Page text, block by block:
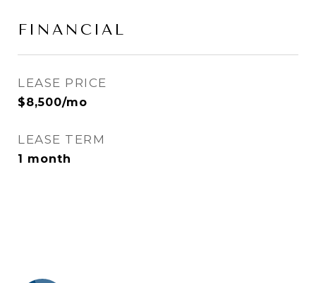
FINANCIAL
LEASE PRICE
$8,500/mo
LEASE TERM
1 month